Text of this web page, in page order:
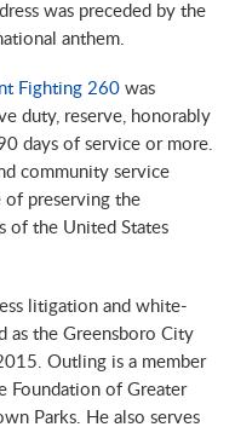
was preceded by the
anthem.
Fighting 260 was
duty, reserve, honorably
days of service or more.
community service
of preserving the
of the United States
litigation and white-
as the Greensboro City
Outling is a member
Foundation of Greater
Parks. He also serves